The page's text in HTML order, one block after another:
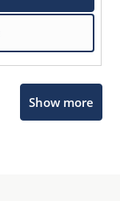
Show more